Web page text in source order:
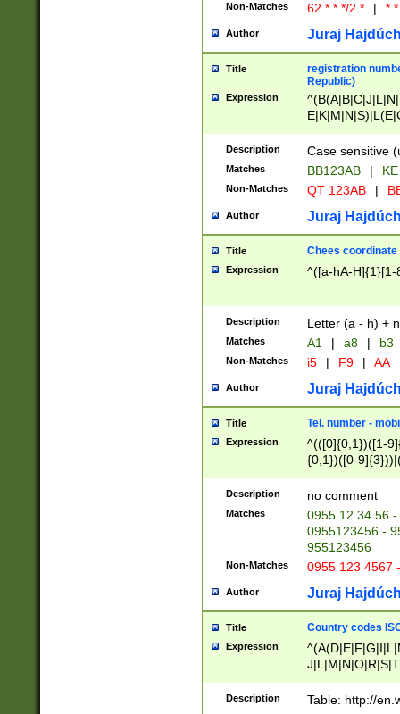
Non-Matches 62 * * */2 * | *
Author Juraj
Title
registration
Republic)
Expression
{2})$
Description Case sensitive
Matches BB123AB |
Non-Matches QT 123AB |
Author Juraj
Title Chees coordinate
Expression ^([a-hA-H]{1}[1-
Description Letter (a - h) +
Matches A1 | a8 | b3
Non-Matches i5 | F9 | AA
Author Juraj
Title Tel. number -
Expression
^(([0]{0,1})([1-
{0,1})([0-
{2})))$
Description no comment
Matches
0955 12 34 56
0955123456 -
955123456
Non-Matches 0955 123 4567
Author Juraj
Title Country codes
Expression
Description Table: http://